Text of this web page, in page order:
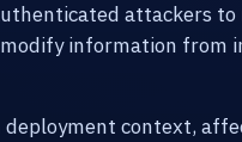
attackers
information from
deployment context,